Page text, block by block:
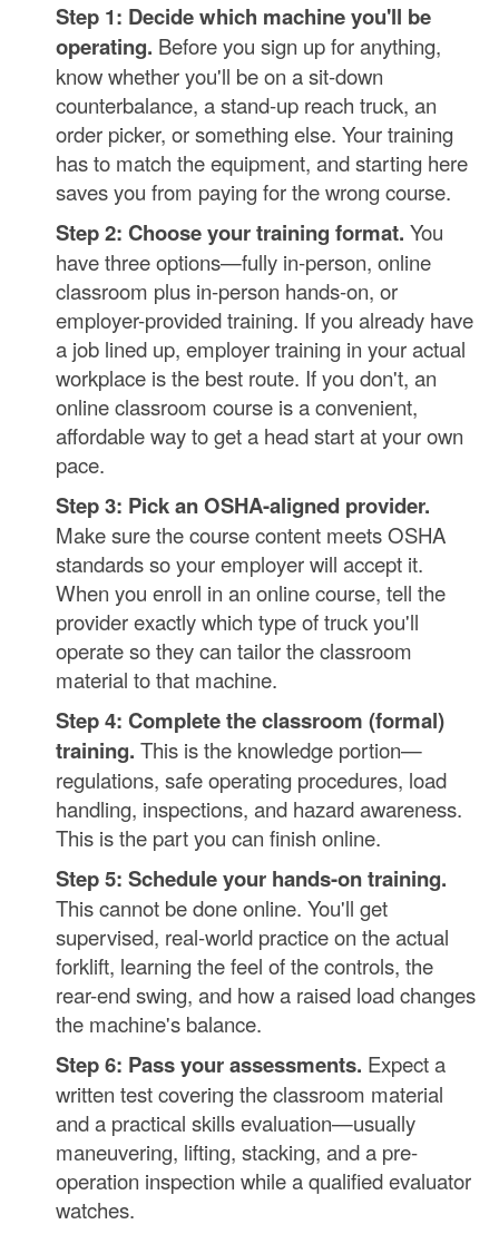
Step 1: Decide which machine you'll be
operating. Before you sign up for anything,
know whether you'll be on a sit-down
counterbalance, a stand-up reach truck, an
order picker, or something else. Your training
has to match the equipment, and starting here
saves you from paying for the wrong course.
Step 2: Choose your training format. You
have three options—fully in-person, online
classroom plus in-person hands-on, or
employer-provided training. If you already have
a job lined up, employer training in your actual
workplace is the best route. If you don't, an
online classroom course is a convenient,
affordable way to get a head start at your own
pace.
Step 3: Pick an OSHA-aligned provider.
Make sure the course content meets OSHA
standards so your employer will accept it.
When you enroll in an online course, tell the
provider exactly which type of truck you'll
operate so they can tailor the classroom
material to that machine.
Step 4: Complete the classroom (formal)
training. This is the knowledge portion—
regulations, safe operating procedures, load
handling, inspections, and hazard awareness.
This is the part you can finish online.
Step 5: Schedule your hands-on training.
This cannot be done online. You'll get
supervised, real-world practice on the actual
forklift, learning the feel of the controls, the
rear-end swing, and how a raised load changes
the machine's balance.
Step 6: Pass your assessments. Expect a
written test covering the classroom material
and a practical skills evaluation—usually
maneuvering, lifting, stacking, and a pre-
operation inspection while a qualified evaluator
watches.